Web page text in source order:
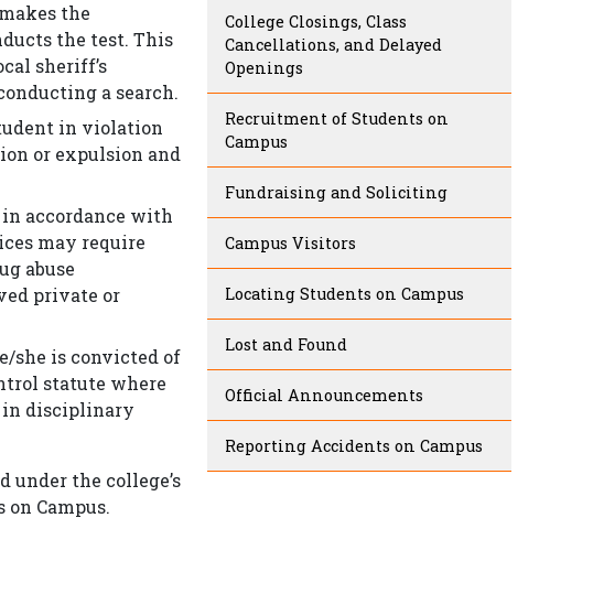
the
the test. This
sheriff’s
a search.
in violation
or expulsion and
accordance with
may require
abuse
private or
she is convicted of
statute where
in disciplinary
the college’s
Campus.
College Closings, Class
Cancellations, and Delayed
Openings
Recruitment of Students on
Campus
Fundraising and Soliciting
Campus Visitors
Locating Students on Campus
Lost and Found
Official Announcements
Reporting Accidents on Campus